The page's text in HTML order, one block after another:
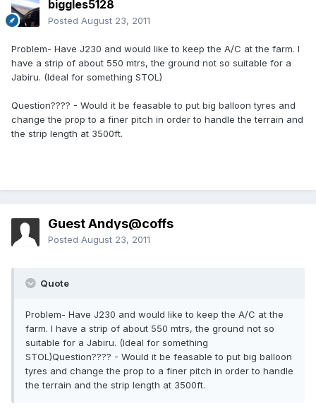
biggles5128
Posted August 23, 2011
Problem- Have J230 and would like to keep the A/C at the farm. I
have a strip of about 550 mtrs, the ground not so suitable for a
Jabiru. (Ideal for something STOL)
Question???? - Would it be feasable to put big balloon tyres and
change the prop to a finer pitch in order to handle the terrain and
the strip length at 3500ft.
Guest Andys@coffs
Posted August 23, 2011
Quote
Problem- Have J230 and would like to keep the A/C at the
farm. I have a strip of about 550 mtrs, the ground not so
suitable for a Jabiru. (Ideal for something
STOL)Question???? - Would it be feasable to put big balloon
tyres and change the prop to a finer pitch in order to handle
the terrain and the strip length at 3500ft.